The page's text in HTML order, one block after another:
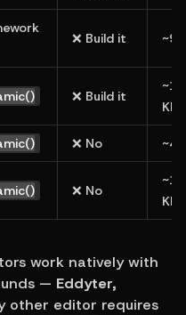
❌ Build it
❌ Build it
KB
❌ No
❌ No
KB
work natively with
— Eddyter,
other editor requires